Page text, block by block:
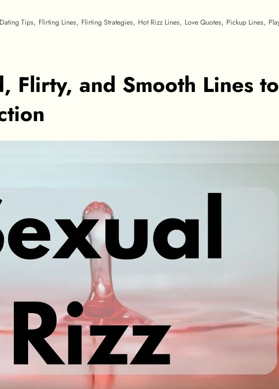
Dating Tips, Flirting Lines, Flirting Strategies, Hot Rizz Lines, Love Quotes, Pickup Lines,
Flirty, and Smooth Lines